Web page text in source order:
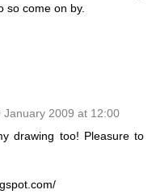
so come on by.
January 2009 at 12:00
drawing too! Pleasure to